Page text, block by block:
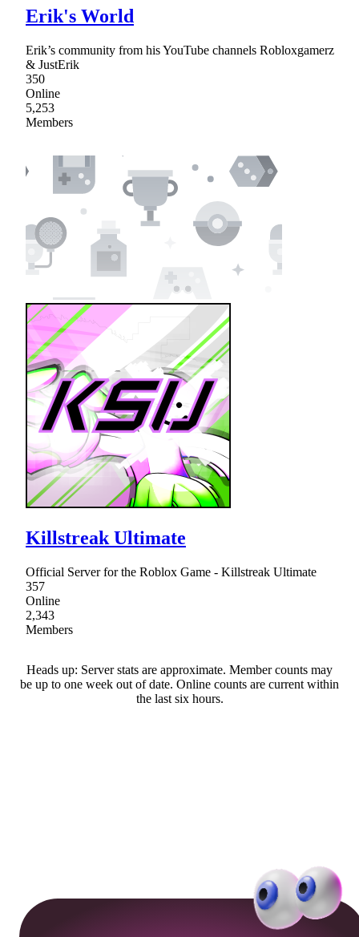
Erik's World
Erik’s community from his YouTube channels Robloxgamerz
& JustErik
350
Online
5,253
Members
Killstreak Ultimate
Official Server for the Roblox Game - Killstreak Ultimate
357
Online
2,343
Members
Heads up: Server stats are approximate. Member counts may
be up to one week out of date. Online counts are current within
the last six hours.